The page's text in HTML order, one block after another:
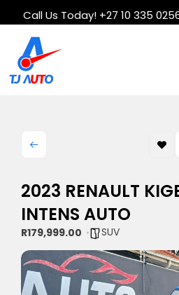
Call Us Today! +27 10 335
2023 RENAULT
INTENS AUTO
R179,999.00 SUV